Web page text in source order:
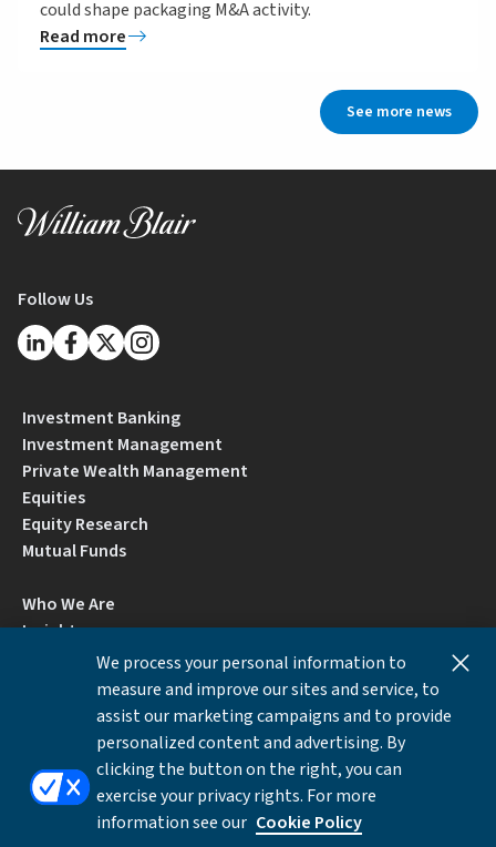
could shape packaging M&A activity.
Read more
See more news
Follow Us
Investment Banking
Investment Management
Private Wealth Management
Equities
Equity Research
Mutual Funds
Who We Are
Insights
Locations
Contact Us
BrokerCheck by FINRA
Disclosures Privacy Notice Accessibility
We process your personal information to
measure and improve our sites and service, to
assist our marketing campaigns and to provide
personalized content and advertising. By
clicking the button on the right, you can
exercise your privacy rights. For more
information see our Cookie Policy